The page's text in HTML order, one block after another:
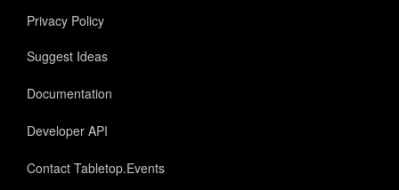
Privacy Policy
Suggest Ideas
Documentation
Developer API
Contact Tabletop.Events